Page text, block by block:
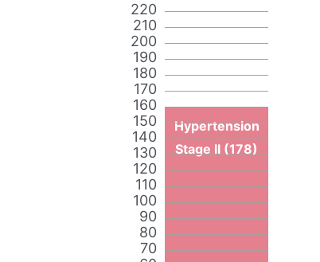
70
80
90
100
110
120
130
140
150
160
170
180
190
200
210
220
Hypertension
Stage II (178)